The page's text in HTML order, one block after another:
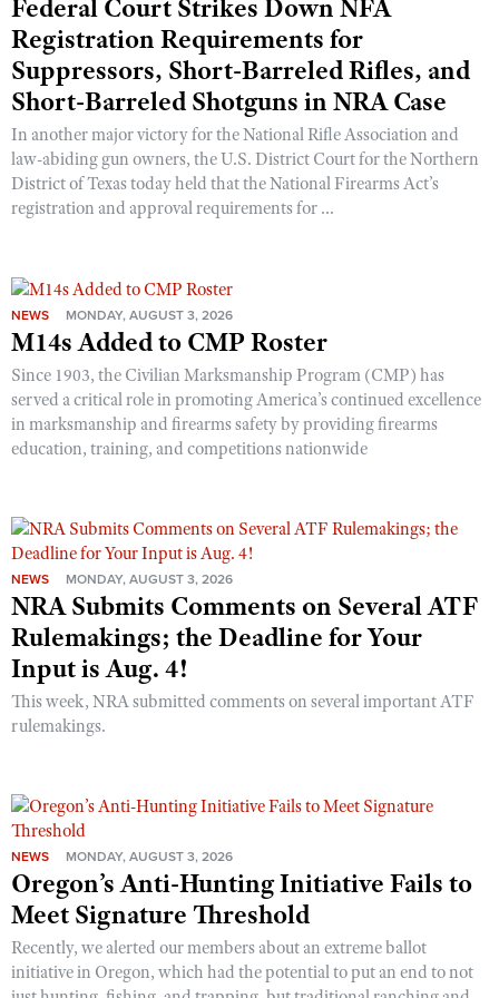
Shooting Illustrated
Firearm Training
NRA Marksmanship Qualification Program
NRA Training Course Catalog
Women On Target® Instructional Shooting Clinics
Become An NRA Instructor
Youth Education Summit
Adventure Camp
Youth Hunter Education Challenge
National Junior Shooting Camps
Youth Wildlife Art Contest
Home Air Gun Program
NRA Family
Eddie Eagle GunSafe® Program
NRA Gun Safety Rules
Collegiate Shooting Programs
National Youth Shooting Sports Cooperative Program
Request for Eagle Scout Certificate
Federal Court Strikes Down NFA
Registration Requirements for
Suppressors, Short-Barreled Rifles, and
Short-Barreled Shotguns in NRA Case
In another major victory for the National Rifle Association and
law-abiding gun owners, the U.S. District Court for the Northern
District of Texas today held that the National Firearms Act’s
registration and approval requirements for ...
NEWS MONDAY, AUGUST 3, 2026
M14s Added to CMP Roster
Since 1903, the Civilian Marksmanship Program (CMP) has
served a critical role in promoting America’s continued excellence
in marksmanship and firearms safety by providing firearms
education, training, and competitions nationwide
NEWS MONDAY, AUGUST 3, 2026
NRA Submits Comments on Several ATF
Rulemakings; the Deadline for Your
Input is Aug. 4!
This week, NRA submitted comments on several important ATF
rulemakings.
NEWS MONDAY, AUGUST 3, 2026
Oregon’s Anti-Hunting Initiative Fails to
Meet Signature Threshold
Recently, we alerted our members about an extreme ballot
initiative in Oregon, which had the potential to put an end to not